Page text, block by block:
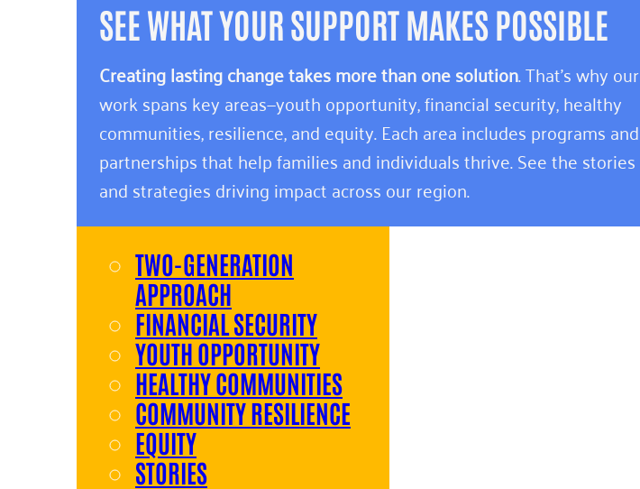
SEE WHAT YOUR SUPPORT MAKES POSSIBLE
Creating lasting change takes more than one solution. That’s why our
work spans key areas—youth opportunity, financial security, healthy
communities, resilience, and equity. Each area includes programs and
partnerships that help families and individuals thrive. See the stories
and strategies driving impact across our region.
TWO-GENERATION
APPROACH
FINANCIAL SECURITY
YOUTH OPPORTUNITY
HEALTHY COMMUNITIES
COMMUNITY RESILIENCE
EQUITY
STORIES